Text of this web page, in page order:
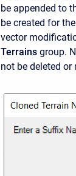
be appended to
be created for
vector
Terrains group.
not be deleted